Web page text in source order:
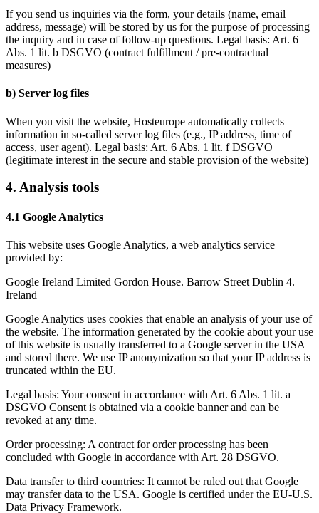
If you send us inquiries via the form, your details (name, email
address, message) will be stored by us for the purpose of processing
the inquiry and in case of follow-up questions. Legal basis: Art. 6
Abs. 1 lit. b DSGVO (contract fulfillment / pre-contractual
measures)
b) Server log files
When you visit the website, Hosteurope automatically collects
information in so-called server log files (e.g., IP address, time of
access, user agent). Legal basis: Art. 6 Abs. 1 lit. f DSGVO
(legitimate interest in the secure and stable provision of the website)
4. Analysis tools
4.1 Google Analytics
This website uses Google Analytics, a web analytics service
provided by:
Google Ireland Limited Gordon House. Barrow Street Dublin 4.
Ireland
Google Analytics uses cookies that enable an analysis of your use of
the website. The information generated by the cookie about your use
of this website is usually transferred to a Google server in the USA
and stored there. We use IP anonymization so that your IP address is
truncated within the EU.
Legal basis: Your consent in accordance with Art. 6 Abs. 1 lit. a
DSGVO Consent is obtained via a cookie banner and can be
revoked at any time.
Order processing: A contract for order processing has been
concluded with Google in accordance with Art. 28 DSGVO.
Data transfer to third countries: It cannot be ruled out that Google
may transfer data to the USA. Google is certified under the EU-U.S.
Data Privacy Framework.